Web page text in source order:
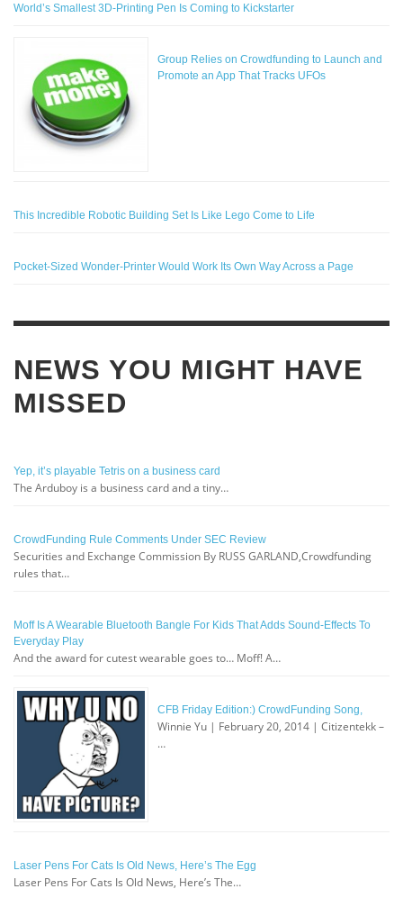
World’s Smallest 3D-Printing Pen Is Coming to Kickstarter
Group Relies on Crowdfunding to Launch and
Promote an App That Tracks UFOs
This Incredible Robotic Building Set Is Like Lego Come to Life
Pocket-Sized Wonder-Printer Would Work Its Own Way Across a Page
NEWS YOU MIGHT HAVE
MISSED
Yep, it’s playable Tetris on a business card
The Arduboy is a business card and a tiny…
CrowdFunding Rule Comments Under SEC Review
Securities and Exchange Commission By RUSS GARLAND,Crowdfunding
rules that…
Moff Is A Wearable Bluetooth Bangle For Kids That Adds Sound-Effects To
Everyday Play
And the award for cutest wearable goes to… Moff! A…
CFB Friday Edition:) CrowdFunding Song,
Winnie Yu | February 20, 2014 | Citizentekk –
…
Laser Pens For Cats Is Old News, Here’s The Egg
Laser Pens For Cats Is Old News, Here’s The…